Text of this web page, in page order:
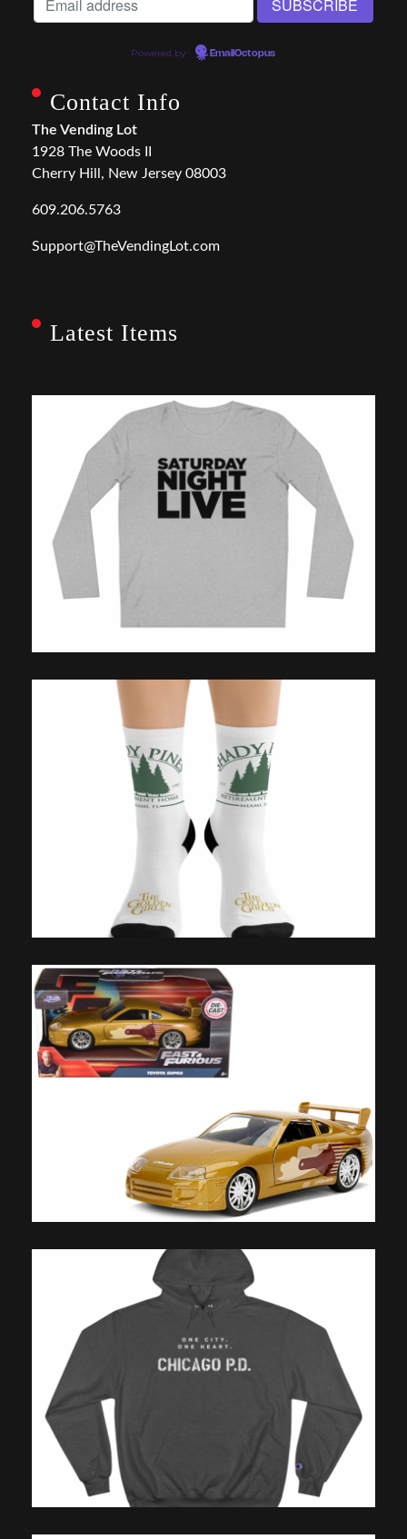
Powered by EmailOctopus
Contact Info
The Vending Lot
1928 The Woods II
Cherry Hill, New Jersey 08003
609.206.5763
Support@TheVendingLot.com
Latest Items